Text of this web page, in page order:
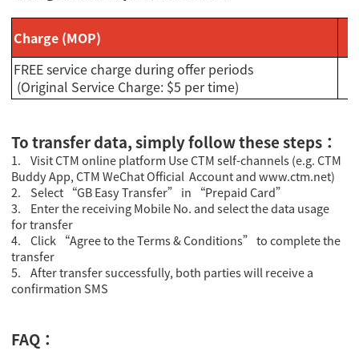
Charge (MOP)
FREE service charge during offer periods
(Original Service Charge: $5 per time)
To transfer data, simply follow these steps：
1. Visit CTM online platform Use CTM self-channels (e.g. CTM
Buddy App, CTM WeChat Official Account and www.ctm.net)
2. Select “GB Easy Transfer” in “Prepaid Card”
3. Enter the receiving Mobile No. and select the data usage
for transfer
4. Click “Agree to the Terms & Conditions” to complete the
transfer
5. After transfer successfully, both parties will receive a
confirmation SMS
FAQ：